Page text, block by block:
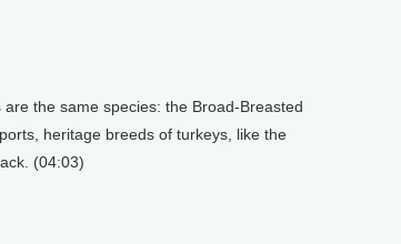
the same species: the Broad-Breasted
heritage breeds of turkeys, like the
(04:03)